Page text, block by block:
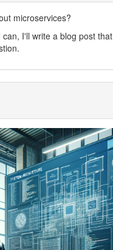
microservices?
can, I'll write a blog post that